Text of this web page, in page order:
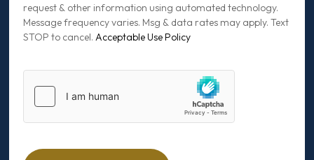
request & other information using automated technology.
Message frequency varies. Msg & data rates may apply. Text
STOP to cancel.Acceptable Use Policy